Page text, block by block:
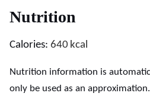
Nutrition
Calories: 640 kcal
Nutrition information is automatically calculated, so should
only be used as an approximation.